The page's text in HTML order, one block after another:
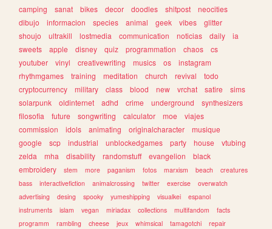
camping
sanat bikes decor doodles shitpost
neocities
dibujo
informacion species animal geek vibes
glitter
shoujo
ultrakill lostmedia communication noticias daily
ia
sweets
apple disney quiz programmation chaos
cs
youtuber
vinyl creativewriting musics os
instagram
rhythmgames
training meditation church revival
todo
cryptocurrency
military class blood new vrchat satire
sims
solarpunk
oldinternet adhd crime underground
synthesizers
filosofia
future songwriting calculator moe
viajes
commission
idols animating originalcharacter
musique
google
scp industrial unblockedgames party house
vtubing
zelda
mha disability randomstuff evangelion
black
embroidery
stem more paganism fotos marxism beach
creatures
bass
interactivefiction animalcrossing twitter exercise
overwatch
advertising
desing spooky yumeshipping visualkei
espanol
instruments
islam vegan miriadax collections multifandom
facts
programm
rambling cheese jeux whimsical tamagotchi
repair